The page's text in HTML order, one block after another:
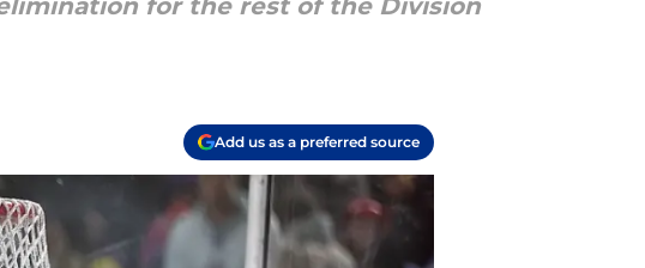
for the rest of the Division
Add us as a preferred source